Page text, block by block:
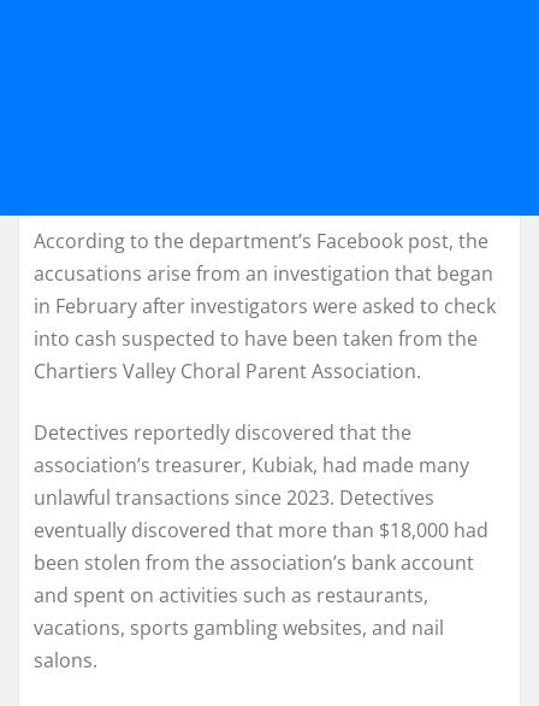
According to the department’s Facebook post, the
accusations arise from an investigation that began
in February after investigators were asked to check
into cash suspected to have been taken from the
Chartiers Valley Choral Parent Association.
Detectives reportedly discovered that the
association’s treasurer, Kubiak, had made many
unlawful transactions since 2023. Detectives
eventually discovered that more than $18,000 had
been stolen from the association’s bank account
and spent on activities such as restaurants,
vacations, sports gambling websites, and nail
salons.